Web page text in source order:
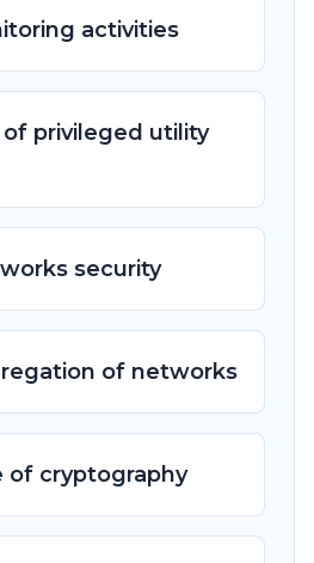
activities
of privileged utility
security
of networks
of cryptography